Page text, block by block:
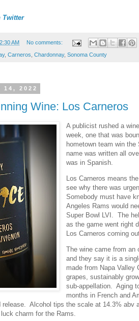
Twitter
AM No comments:
, Carneros Chardonnay, Sonoma County
14, 2022
Wine: Los Carneros
A publicist rushed a
week, one that was
hometown team win
name was written all
was in Spanish.
Los Carneros means
see why there was
Somebody must have
Angeles Rams would
Super Bowl LVI. The
as the game went right
Los Carneros coming
The wine came from
and they say it is a
made from Napa Valley
grapes, sustainably
sub-appellation. Aging
months in French and
Alcohol tips the scale at 14.3% abv
charm for the Rams.